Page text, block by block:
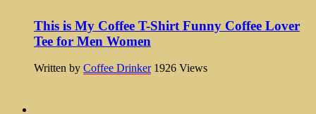
This is My Coffee T-Shirt Funny Coffee Lover
Tee for Men Women
Written by Coffee Drinker 1926 Views